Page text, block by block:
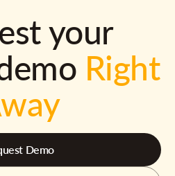
your
Right
Demo